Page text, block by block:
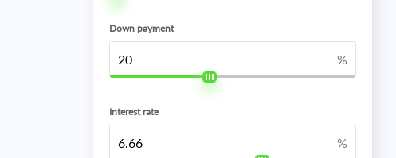
Down payment
%
Interest rate
%